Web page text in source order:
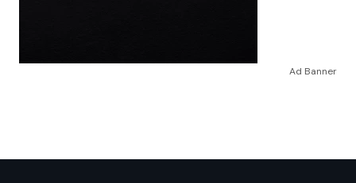
Ad Banner